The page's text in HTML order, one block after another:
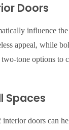
Doors
influence
appeal, while
tone options to
Spaces
doors can